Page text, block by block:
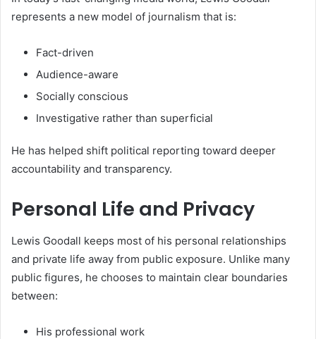
represents a new model of journalism that is:
Fact-driven
Audience-aware
Socially conscious
Investigative rather than superficial
He has helped shift political reporting toward deeper
accountability and transparency.
Personal Life and Privacy
Lewis Goodall keeps most of his personal relationships
and private life away from public exposure. Unlike many
public figures, he chooses to maintain clear boundaries
between:
His professional work